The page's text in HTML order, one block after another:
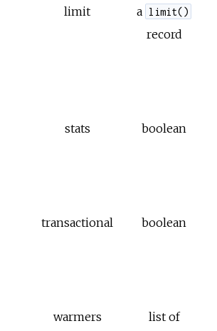
limit
a limit()
record
stats
boolean
transactional
boolean
warmers
list of